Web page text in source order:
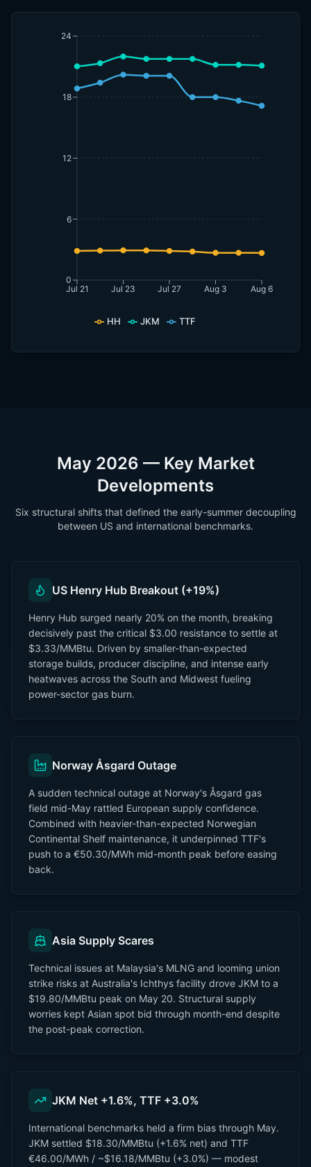
HH JKM TTF
Jul 21 Jul 23 Jul 27 Aug 3 Aug 6
0
6
12
18
24
May 2026 — Key Market
Developments
Six structural shifts that defined the early-summer decoupling
between US and international benchmarks.
US Henry Hub Breakout (+19%)
Henry Hub surged nearly 20% on the month, breaking
decisively past the critical $3.00 resistance to settle at
$3.33/MMBtu. Driven by smaller-than-expected
storage builds, producer discipline, and intense early
heatwaves across the South and Midwest fueling
power-sector gas burn.
Norway Åsgard Outage
A sudden technical outage at Norway's Åsgard gas
field mid-May rattled European supply confidence.
Combined with heavier-than-expected Norwegian
Continental Shelf maintenance, it underpinned TTF's
push to a €50.30/MWh mid-month peak before easing
back.
Asia Supply Scares
Technical issues at Malaysia's MLNG and looming union
strike risks at Australia's Ichthys facility drove JKM to a
$19.80/MMBtu peak on May 20. Structural supply
worries kept Asian spot bid through month-end despite
the post-peak correction.
JKM Net +1.6%, TTF +3.0%
International benchmarks held a firm bias through May.
JKM settled $18.30/MMBtu (+1.6% net) and TTF
€46.00/MWh / ~$16.18/MMBtu (+3.0%) — modest